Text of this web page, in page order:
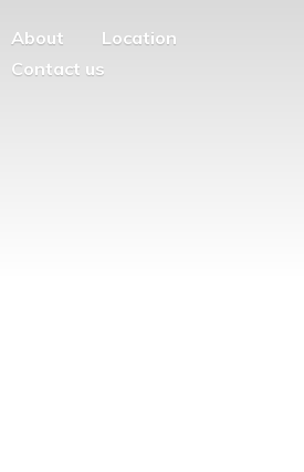
About
Location
Contact us